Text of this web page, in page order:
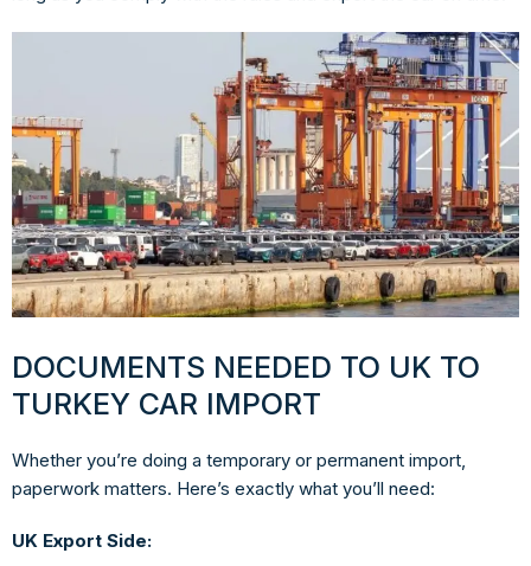
DOCUMENTS NEEDED TO UK TO
TURKEY CAR IMPORT
Whether you’re doing a temporary or permanent import,
paperwork matters. Here’s exactly what you’ll need:
UK Export Side: